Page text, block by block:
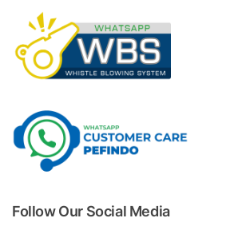
Follow Our Social Media